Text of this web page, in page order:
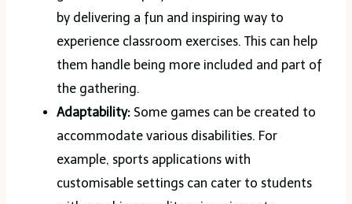
by delivering a fun and inspiring way to
experience classroom exercises. This can help
them handle being more included and part of
the gathering.
Adaptability: Some games can be created to
accommodate various disabilities. For
example, sports applications with
customisable settings can cater to students